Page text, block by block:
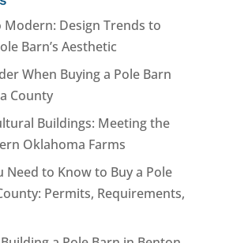
Modern: Design Trends to
Barn’s Aesthetic
When Buying a Pole Barn
County
Buildings: Meeting the
Oklahoma Farms
Need to Know to Buy a Pole
Permits, Requirements,